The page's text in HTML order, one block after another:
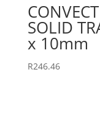
SOLID
x 10mm
R246.46